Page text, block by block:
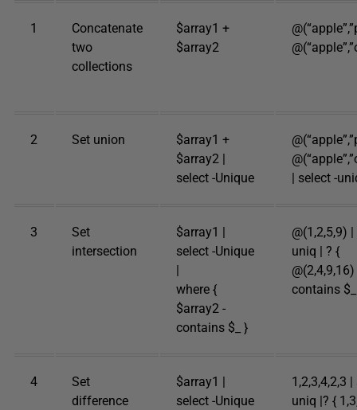
1
Concatenate
two
collections
$array1 +
$array2
2 Set union
$array1 +
$array2 |
select -Unique
| select -
3
Set
intersection
$array1 |
select -Unique
where {
$array2 -
contains $_ }
@(1,2,5,9)
uniq | ? {
@(2,4,9,16)
contains
4
Set
difference
$array1 |
select -Unique
1,2,3,4,2,3
uniq |? {